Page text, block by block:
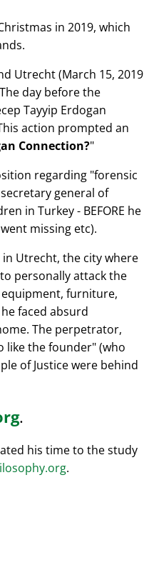
in 2019, which
Utrecht (March 15, 2019
day before the
Tayyip Erdogan
action prompted an
Connection?
regarding forensic
general of
in Turkey - BEFORE he
missing etc).
Utrecht, the city where
personally attack the
furniture,
faced absurd
The perpetrator,
like the founder (who
of Justice were behind
.
his time to the study
.